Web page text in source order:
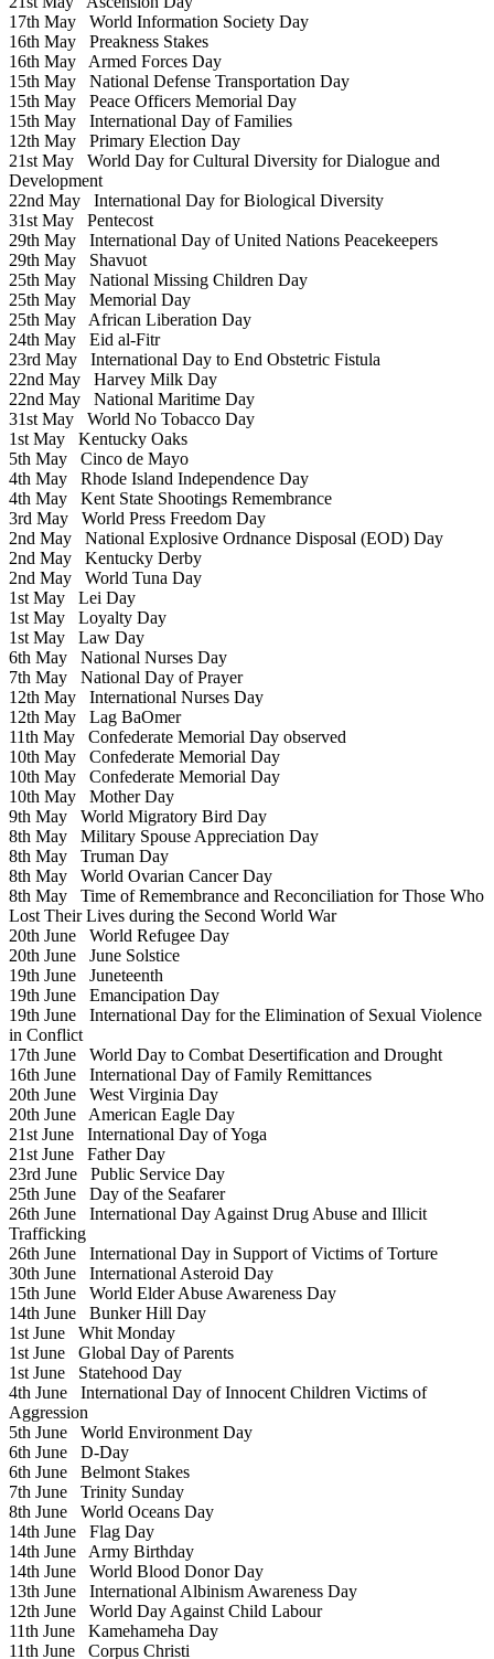
17th May World Information Society Day
16th May Preakness Stakes
16th May Armed Forces Day
15th May National Defense Transportation Day
15th May Peace Officers Memorial Day
15th May International Day of Families
12th May Primary Election Day
21st May World Day for Cultural Diversity for Dialogue and
Development
22nd May International Day for Biological Diversity
31st May Pentecost
29th May International Day of United Nations Peacekeepers
29th May Shavuot
25th May National Missing Children Day
25th May Memorial Day
25th May African Liberation Day
24th May Eid al-Fitr
23rd May International Day to End Obstetric Fistula
22nd May Harvey Milk Day
22nd May National Maritime Day
31st May World No Tobacco Day
1st May Kentucky Oaks
5th May Cinco de Mayo
4th May Rhode Island Independence Day
4th May Kent State Shootings Remembrance
3rd May World Press Freedom Day
2nd May National Explosive Ordnance Disposal (EOD) Day
2nd May Kentucky Derby
2nd May World Tuna Day
1st May Lei Day
1st May Loyalty Day
1st May Law Day
6th May National Nurses Day
7th May National Day of Prayer
12th May International Nurses Day
12th May Lag BaOmer
11th May Confederate Memorial Day observed
10th May Confederate Memorial Day
10th May Confederate Memorial Day
10th May Mother Day
9th May World Migratory Bird Day
8th May Military Spouse Appreciation Day
8th May Truman Day
8th May World Ovarian Cancer Day
8th May Time of Remembrance and Reconciliation for Those Who
Lost Their Lives during the Second World War
20th June World Refugee Day
20th June June Solstice
19th June Juneteenth
19th June Emancipation Day
19th June International Day for the Elimination of Sexual Violence
in Conflict
17th June World Day to Combat Desertification and Drought
16th June International Day of Family Remittances
20th June West Virginia Day
20th June American Eagle Day
21st June International Day of Yoga
21st June Father Day
23rd June Public Service Day
25th June Day of the Seafarer
26th June International Day Against Drug Abuse and Illicit
Trafficking
26th June International Day in Support of Victims of Torture
30th June International Asteroid Day
15th June World Elder Abuse Awareness Day
14th June Bunker Hill Day
1st June Whit Monday
1st June Global Day of Parents
1st June Statehood Day
4th June International Day of Innocent Children Victims of
Aggression
5th June World Environment Day
6th June D-Day
6th June Belmont Stakes
7th June Trinity Sunday
8th June World Oceans Day
14th June Flag Day
14th June Army Birthday
14th June World Blood Donor Day
13th June International Albinism Awareness Day
12th June World Day Against Child Labour
11th June Kamehameha Day
11th June Corpus Christi